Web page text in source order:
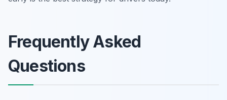
Frequently Asked
Questions